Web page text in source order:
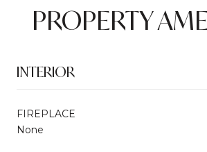
PROPERTY
INTERIOR
FIREPLACE
None